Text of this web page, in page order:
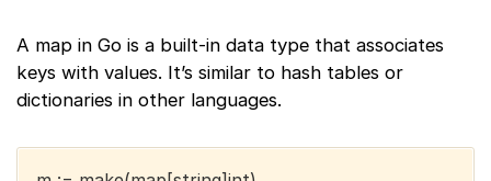
A map in Go is a built-in data type that associates
keys with values. It’s similar to hash tables or
dictionaries in other languages.